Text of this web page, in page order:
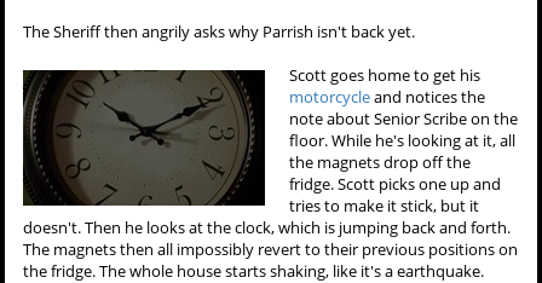
The Sheriff then angrily asks why Parrish isn't back yet.
Scott goes home to get his
motorcycleand notices the
note about Senior Scribe on the
floor. While he's looking at it, all
the magnets drop off the
fridge. Scott picks one up and
tries to make it stick, but it
doesn't. Then he looks at the clock, which is jumping back and forth.
The magnets then all impossibly revert to their previous positions on
the fridge. The whole house starts shaking, like it's a earthquake.